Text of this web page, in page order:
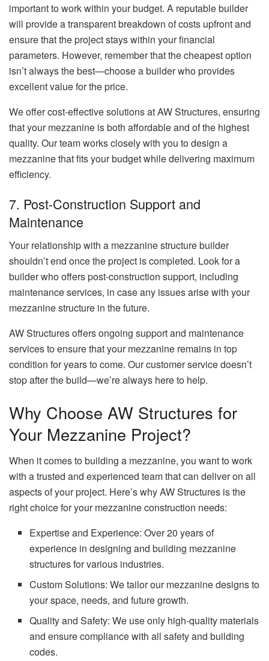
important to work within your budget. A reputable builder
will provide a transparent breakdown of costs upfront and
ensure that the project stays within your financial
parameters. However, remember that the cheapest option
isn’t always the best—choose a builder who provides
excellent value for the price.
We offer cost-effective solutions at AW Structures, ensuring
that your mezzanine is both affordable and of the highest
quality. Our team works closely with you to design a
mezzanine that fits your budget while delivering maximum
efficiency.
7. Post-Construction Support and
Maintenance
Your relationship with a mezzanine structure builder
shouldn’t end once the project is completed. Look for a
builder who offers post-construction support, including
maintenance services, in case any issues arise with your
mezzanine structure in the future.
AW Structures offers ongoing support and maintenance
services to ensure that your mezzanine remains in top
condition for years to come. Our customer service doesn’t
stop after the build—we’re always here to help.
Why Choose AW Structures for
Your Mezzanine Project?
When it comes to building a mezzanine, you want to work
with a trusted and experienced team that can deliver on all
aspects of your project. Here’s why AW Structures is the
right choice for your mezzanine construction needs:
Expertise and Experience: Over 20 years of
experience in designing and building mezzanine
structures for various industries.
Custom Solutions: We tailor our mezzanine designs to
your space, needs, and future growth.
Quality and Safety: We use only high-quality materials
and ensure compliance with all safety and building
codes.